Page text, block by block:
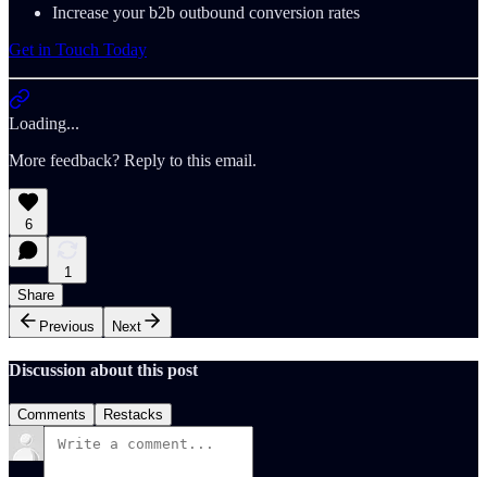
Increase your b2b outbound conversion rates
Get in Touch Today
Loading...
More feedback? Reply to this email.
6
1
Share
Previous
Next
Discussion about this post
Comments Restacks